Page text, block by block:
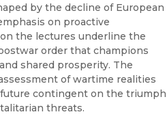
by the decline of European
on proactive
the lectures underline the
order that champions
shared prosperity. The
of wartime realities
contingent on the triumph
threats.